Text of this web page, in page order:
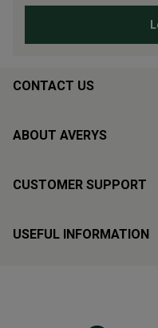
CONTACT US
ABOUT AVERYS
CUSTOMER SUPPORT
USEFUL INFORMATION